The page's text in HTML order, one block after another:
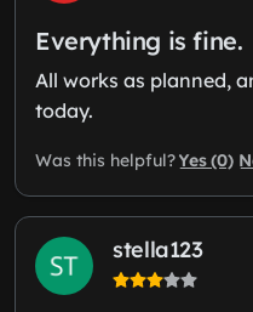
Everything is fine.
All works as planned,
today.
Was this helpful?Yes (0)
stella123